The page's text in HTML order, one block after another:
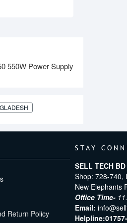
550W Power Supply
Return Policy
STAY
SELL TECH BD
Shop: 728-740,
New Elephants
Office Time-
Email:
Helpline: